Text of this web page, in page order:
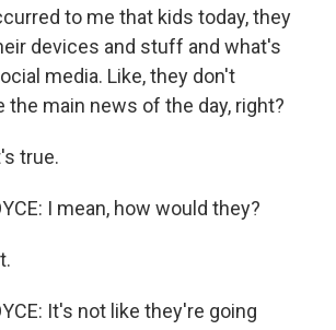
to me that kids today, they
devices and stuff and what's
media. Like, they don't
the main news of the day, right?
true.
I mean, how would they?
It's not like they're going